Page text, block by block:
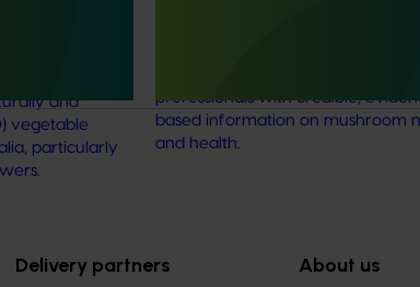
and
vegetable
particularly
professionals with credible,
based information on mushroom
and health.
Delivery partners About us